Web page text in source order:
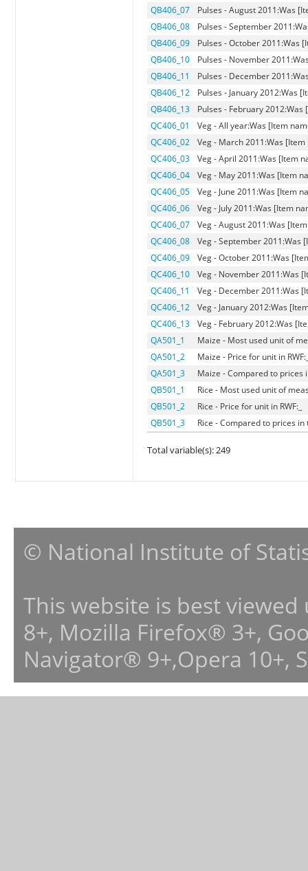
QB406_07
Pulses - August 2011:Was
QB406_08
Pulses - September
QB406_09
Pulses - October 2011:Was
QB406_10
Pulses - November
QB406_11
Pulses - December
QB406_12
Pulses - January 2012:Was
QB406_13
Pulses - February
QC406_01
Veg - All year:Was [Item
QC406_02
Veg - March 2011:Was
QC406_03
Veg - April 2011:Was [Item
QC406_04
Veg - May 2011:Was [Item
QC406_05
Veg - June 2011:Was [Item
QC406_06
Veg - July 2011:Was [Item
QC406_07
Veg - August 2011:Was
QC406_08
Veg - September 2011:Was
QC406_09
Veg - October 2011:Was
QC406_10
Veg - November 2011:Was
QC406_11
Veg - December 2011:Was
QC406_12
Veg - January 2012:Was
QC406_13
Veg - February 2012:Was
QA501_1
Maize - Most used unit of
QA501_2
Maize - Price for unit in
QA501_3
Maize - Compared to prices
QB501_1
Rice - Most used unit of
QB501_2
Rice - Price for unit in RWF:_
QB501_3
Rice - Compared to prices
Total variable(s): 249
© National Institute of
This website is best
8+, Mozilla Firefox® 3+,
Navigator® 9+,Opera 10+,